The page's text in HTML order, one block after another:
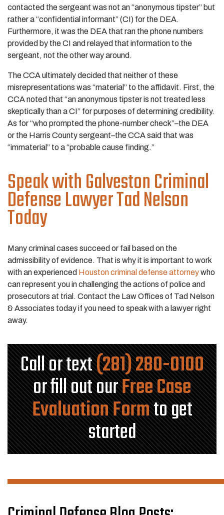
contacted the sergeant was not an “anonymous tipster” but
rather a “confidential informant” (CI) for the DEA.
Furthermore, it was the DEA that ran the phone numbers
provided by the CI and relayed that information to the
sergeant, not the other way around.
The CCA ultimately decided that neither of these
misrepresentations was “material” to the affidavit. First, the
CCA noted that “an anonymous tipster is not treated less
skeptically than a CI” for purposes of determining credibility.
As for “who prompted the phone-number check”–the DEA
or the Harris County sergeant–the CCA said that was
“immaterial” to a “probable cause finding.”
Speak with Galveston Criminal
Defense Lawyer Tad Nelson
Today
Many criminal cases succeed or fail based on the
admissibility of evidence. That is why it is important to work
with an experienced Houston criminal defense attorneywho
can represent you in challenging the actions of police and
prosecutors at trial. Contact the Law Offices of Tad Nelson
& Associates today if you need to speak with a lawyer right
away.
Call or text(281) 280-0100
or fill out ourFree Case
Evaluation Formto get
started